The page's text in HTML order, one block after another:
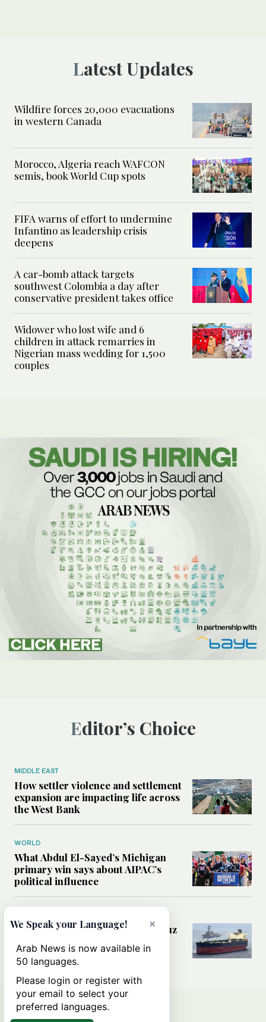
Latest Updates
Wildfire forces 20,000 evacuations
in western Canada
Morocco, Algeria reach WAFCON
semis, book World Cup spots
FIFA warns of effort to undermine
Infantino as leadership crisis
deepens
A car-bomb attack targets
southwest Colombia a day after
conservative president takes office
Widower who lost wife and 6
children in attack remarries in
Nigerian mass wedding for 1,500
couples
Editor’s Choice
MIDDLE EAST
How settler violence and settlement
expansion are impacting life across
the West Bank
WORLD
What Abdul El-Sayed’s Michigan
primary win says about AIPAC’s
political influence
Could a US-Iran deal over Hormuz
rules of international trade?
×
We Speak your Language!
Arab News is now available in
50 languages.
Please login or register with
your email to select your
preferred languages.